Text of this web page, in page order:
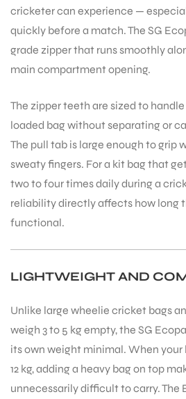
cricketer can experience —
quickly before a match. The SG
grade zipper that runs smoothly
main compartment opening.
The zipper teeth are sized to
loaded bag without separating or
The pull tab is large enough to grip
sweaty fingers. For a kit bag that
two to four times daily during a
reliability directly affects how long
functional.
LIGHTWEIGHT AND
Unlike large wheelie cricket bags
weigh 3 to 5 kg empty, the SG
its own weight minimal. When your
12 kg, adding a heavy bag on top
unnecessarily difficult to carry. The